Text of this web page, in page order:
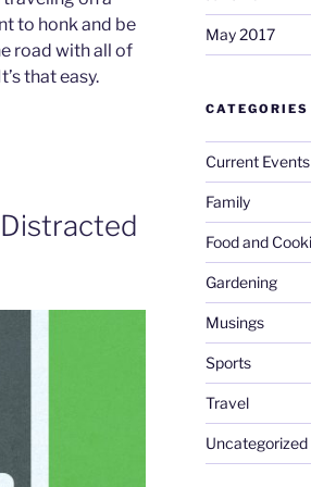
to honk and be
road with all of
that easy.
May 2017
CATEGORIES
Current Events
Family
Food and
Gardening
Musings
Sports
Travel
Uncategorized